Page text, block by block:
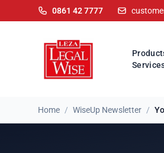
0861 42 7777
Home / WiseUp Newsletter /